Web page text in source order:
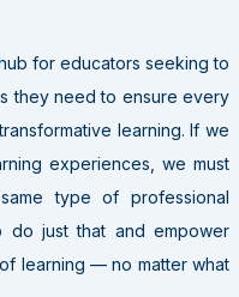
for educators seeking to
they need to ensure every
learning. If we
experiences, we must
type of professional
do just that and empower
learning — no matter what